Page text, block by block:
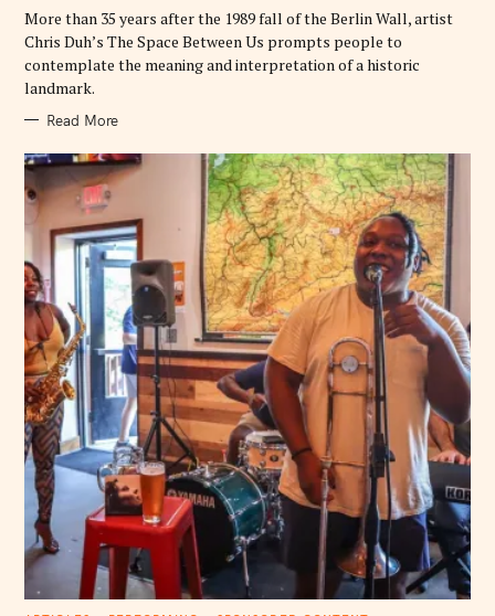
S
More than 35 years after the 1989 fall of the Berlin Wall, artist
Chris Duh’s The Space Between Us prompts people to
contemplate the meaning and interpretation of a historic
landmark.
Read More